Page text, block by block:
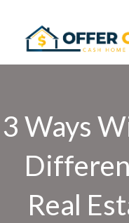
3 Ways
Real